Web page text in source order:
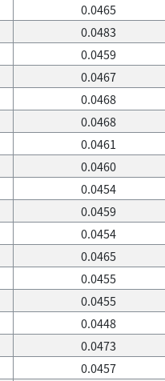
0.0465
0.0483
0.0459
0.0467
0.0468
0.0468
0.0461
0.0460
0.0454
0.0459
0.0454
0.0465
0.0455
0.0455
0.0448
0.0473
0.0457